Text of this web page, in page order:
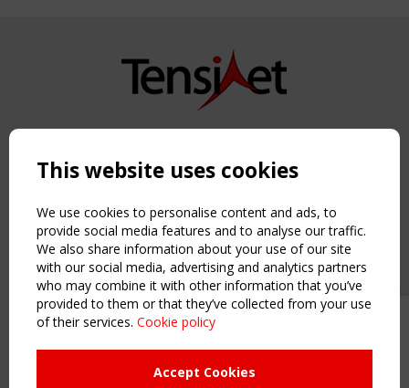
Upcoming event - 2 September
CEN/TC 250/WG 5 "Membrane
Structures" meeting
Copyright TensiNet 2015-2026. All rights reserved.
NAVIGATION
Home
About
News & Events
Inspiring & knowledge
Publications & webinars
Working Groups
This website uses cookies
We use cookies to personalise content and ads, to
provide social media features and to analyse our traffic.
We also share information about your use of our site
with our social media, advertising and analytics partners
who may combine it with other information that you’ve
provided to them or that they’ve collected from your use
of their services. Cookie policy
Accept Cookies